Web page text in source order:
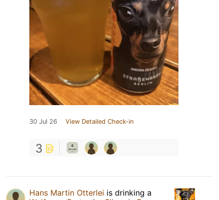
30 Jul 26 View Detailed Check-in
3
Hans Martin Otterlei is drinking a